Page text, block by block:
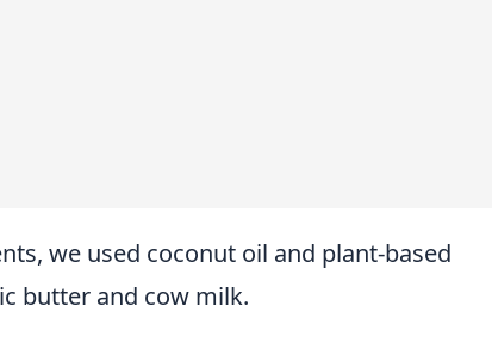
we used coconut oil and plant-based
butter and cow milk.